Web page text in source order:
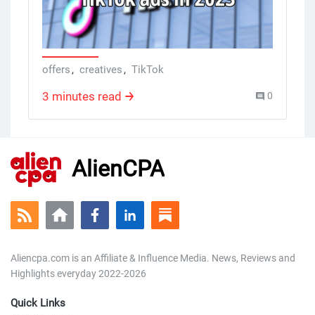
offers, creatives, TikTok
3 minutes read 0
AlienCPA
Aliencpa.com is an Affiliate & Influence Media. News, Reviews and
Highlights everyday 2022-2026
Quick Links